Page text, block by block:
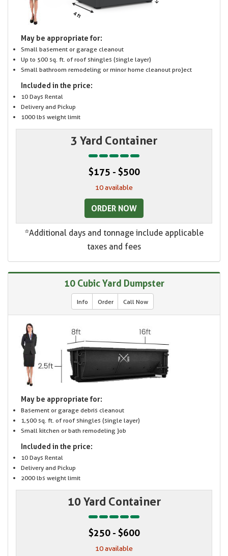
May be appropriate for:
Small basement or garage cleanout
Up to 500 sq. ft. of roof shingles (single layer)
Small bathroom remodeling or minor home cleanout project
Included in the price:
10 Days Rental
Delivery and Pickup
1000 lbs weight limit
3 Yard Container
$175 - $500
10 available
ORDER NOW
*Additional days and tonnage include applicable
taxes and fees
10 Cubic Yard Dumpster
Info Order Call Now
May be appropriate for:
Basement or garage debris cleanout
1,500 sq. ft. of roof shingles (single layer)
Small kitchen or bath remodeling job
Included in the price:
10 Days Rental
Delivery and Pickup
2000 lbs weight limit
10 Yard Container
$250 - $600
10 available